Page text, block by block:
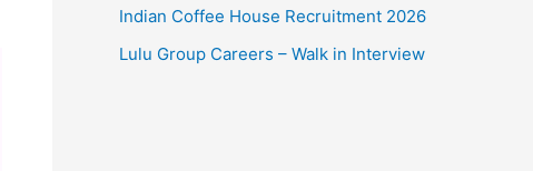
Indian Coffee House Recruitment 2026
Lulu Group Careers – Walk in Interview